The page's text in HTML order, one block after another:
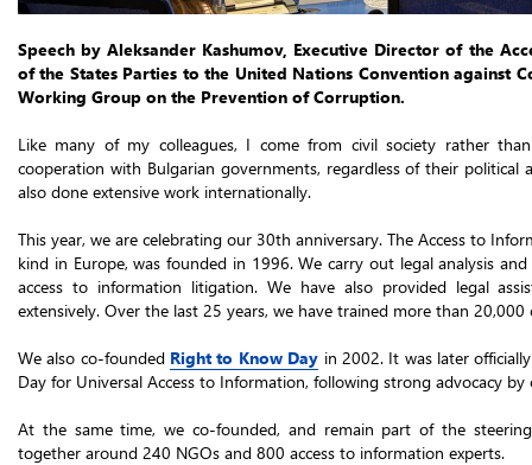
Speech by Aleksander Kashumov, Executive Director of the
of the States Parties to the United Nations Convention against
Working Group on the Prevention of Corruption.
Like many of my colleagues, I come from civil society rather
cooperation with Bulgarian governments, regardless of their
also done extensive work internationally.
This year, we are celebrating our 30th anniversary. The Access to
kind in Europe, was founded in 1996. We carry out legal analysis
access to information litigation. We have also provided legal
extensively. Over the last 25 years, we have trained more than 20,000
We also co-founded Right to Know Day in 2002. It was later
Day for Universal Access to Information, following strong advocacy
At the same time, we co-founded, and remain part of the
together around 240 NGOs and 800 access to information experts.